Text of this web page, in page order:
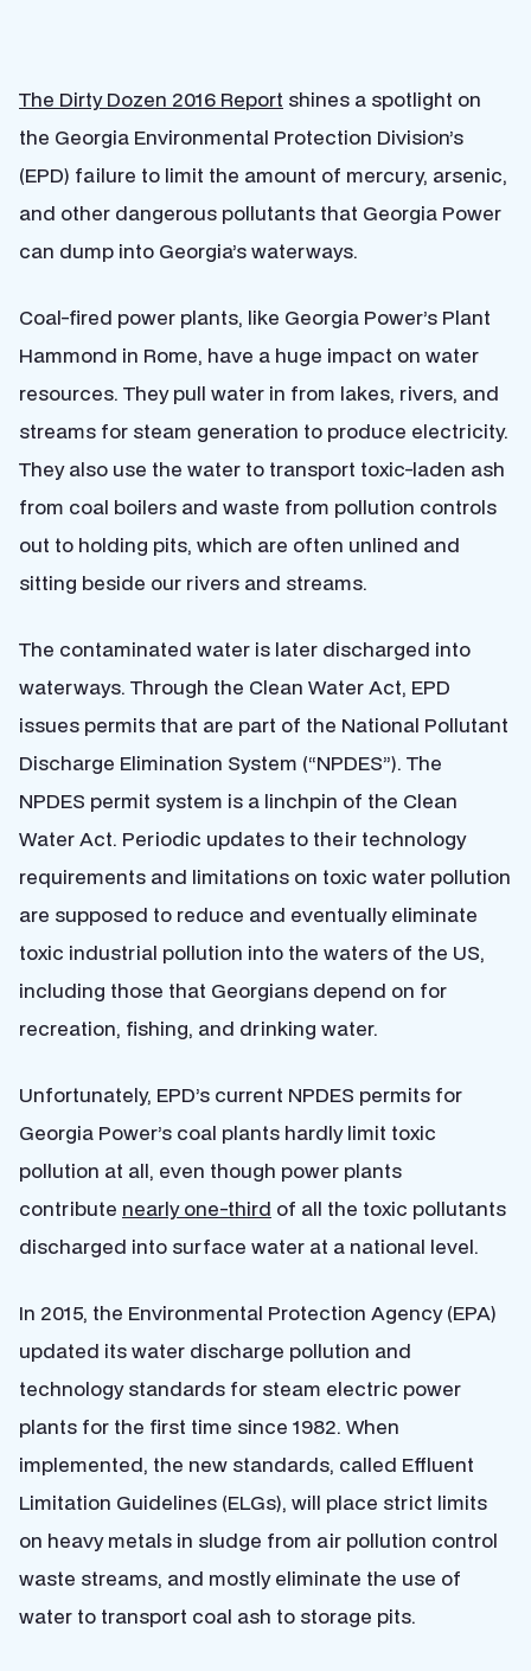
The Dirty Dozen 2016 Report shines a spotlight on
the Georgia Environmental Protection Division’s
(EPD) failure to limit the amount of mercury, arsenic,
and other dangerous pollutants that Georgia Power
can dump into Georgia’s waterways.
Coal-fired power plants, like Georgia Power’s Plant
Hammond in Rome, have a huge impact on water
resources. They pull water in from lakes, rivers, and
streams for steam generation to produce electricity.
They also use the water to transport toxic-laden ash
from coal boilers and waste from pollution controls
out to holding pits, which are often unlined and
sitting beside our rivers and streams.
The contaminated water is later discharged into
waterways. Through the Clean Water Act, EPD
issues permits that are part of the National Pollutant
Discharge Elimination System (“NPDES”). The
NPDES permit system is a linchpin of the Clean
Water Act. Periodic updates to their technology
requirements and limitations on toxic water pollution
are supposed to reduce and eventually eliminate
toxic industrial pollution into the waters of the US,
including those that Georgians depend on for
recreation, fishing, and drinking water.
Unfortunately, EPD’s current NPDES permits for
Georgia Power’s coal plants hardly limit toxic
pollution at all, even though power plants
contribute nearly one-third of all the toxic pollutants
discharged into surface water at a national level.
In 2015, the Environmental Protection Agency (EPA)
updated its water discharge pollution and
technology standards for steam electric power
plants for the first time since 1982. When
implemented, the new standards, called Effluent
Limitation Guidelines (ELGs), will place strict limits
on heavy metals in sludge from air pollution control
waste streams, and mostly eliminate the use of
water to transport coal ash to storage pits.